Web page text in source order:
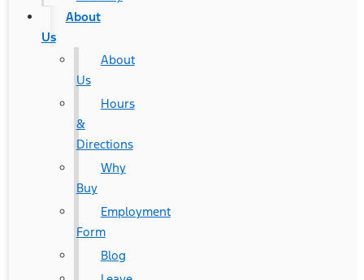
About
Us
About
Us
Hours
&
Directions
Why
Buy
Employment
Form
Blog